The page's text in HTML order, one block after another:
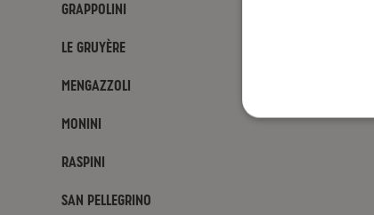
Grappolini
Le Gruyère
Mengazzoli
Monini
Raspini
San Pellegrino